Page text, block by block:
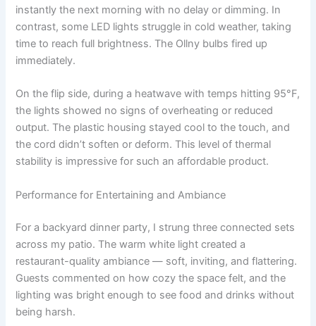
instantly the next morning with no delay or dimming. In
contrast, some LED lights struggle in cold weather, taking
time to reach full brightness. The Ollny bulbs fired up
immediately.
On the flip side, during a heatwave with temps hitting 95°F,
the lights showed no signs of overheating or reduced
output. The plastic housing stayed cool to the touch, and
the cord didn’t soften or deform. This level of thermal
stability is impressive for such an affordable product.
Performance for Entertaining and Ambiance
For a backyard dinner party, I strung three connected sets
across my patio. The warm white light created a
restaurant-quality ambiance — soft, inviting, and flattering.
Guests commented on how cozy the space felt, and the
lighting was bright enough to see food and drinks without
being harsh.